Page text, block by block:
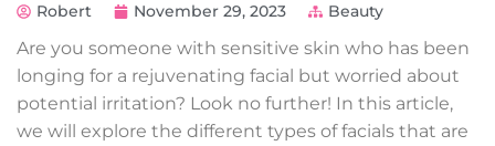
Robert November 29, 2023 Beauty
Are you someone with sensitive skin who has been
longing for a rejuvenating facial but worried about
potential irritation? Look no further! In this article,
we will explore the different types of facials that are